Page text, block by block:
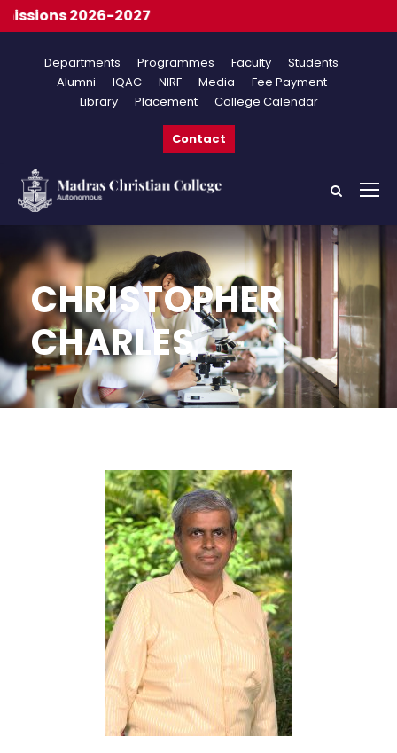
Departments Programmes Faculty
Students
Alumni
IQAC NIRF Media
Fee Payment
Library
Placement College Calendar
Contact
CHRISTOPHER
CHARLES
2026-2027